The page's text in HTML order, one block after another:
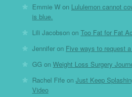
Emmie W on Lululemon cannot
is blue.
Lili Jacobson on Too Fat for Fat
Jennifer on Five ways to request
GG on Weight Loss Surgery
Rachel Fife on Just Keep
Video